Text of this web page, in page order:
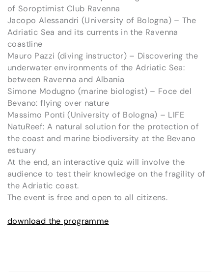
of Soroptimist Club Ravenna
Jacopo Alessandri (University of Bologna) – The
Adriatic Sea and its currents in the Ravenna
coastline
Mauro Pazzi (diving instructor) – Discovering the
underwater environments of the Adriatic Sea:
between Ravenna and Albania
Simone Modugno (marine biologist) – Foce del
Bevano: flying over nature
Massimo Ponti (University of Bologna) – LIFE
NatuReef: A natural solution for the protection of
the coast and marine biodiversity at the Bevano
estuary
At the end, an interactive quiz will involve the
audience to test their knowledge on the fragility of
the Adriatic coast.
The event is free and open to all citizens.
download the programme